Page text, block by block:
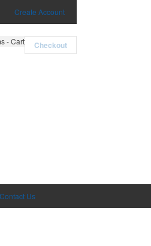
Create Account
- Cart Checkout
Contact Us